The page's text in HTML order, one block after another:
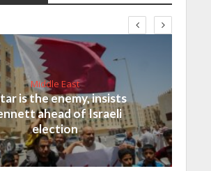
Middle East
is the enemy, insists
ahead of Israeli
election